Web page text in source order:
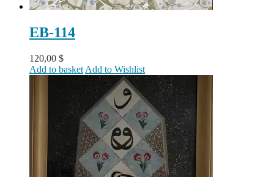
EB-114
120,00 $
Add to basket Add to Wishlist